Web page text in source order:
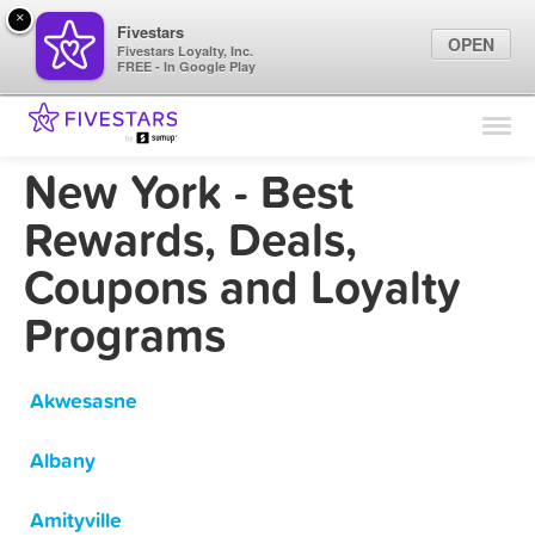
Find Locations
New York - Best
Rewards, Deals,
Coupons and Loyalty
Programs
Akwesasne
Albany
Amityville
×
Fivestars
Fivestars Loyalty, Inc.
FREE - In Google Play
OPEN